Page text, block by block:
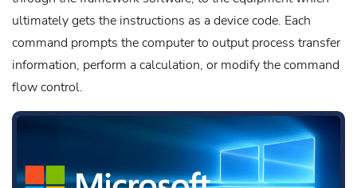
ultimately gets the instructions as a device code. Each
command prompts the computer to output process transfer
information, perform a calculation, or modify the command
flow control.